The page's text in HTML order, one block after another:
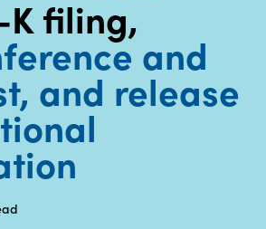
K filing,
and
and release